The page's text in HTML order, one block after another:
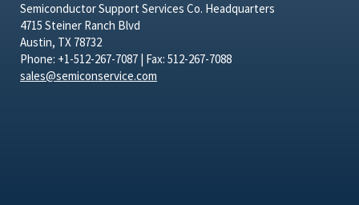
Semiconductor Support Services Co. Headquarters
4715 Steiner Ranch Blvd
Austin, TX 78732
Phone: +1-512-267-7087 | Fax: 512-267-7088
sales@semiconservice.com